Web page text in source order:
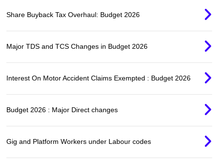
Share Buyback Tax Overhaul: Budget 2026
Major TDS and TCS Changes in Budget 2026
Interest On Motor Accident Claims Exempted : Budget 2026
Budget 2026 : Major Direct changes
Gig and Platform Workers under Labour codes